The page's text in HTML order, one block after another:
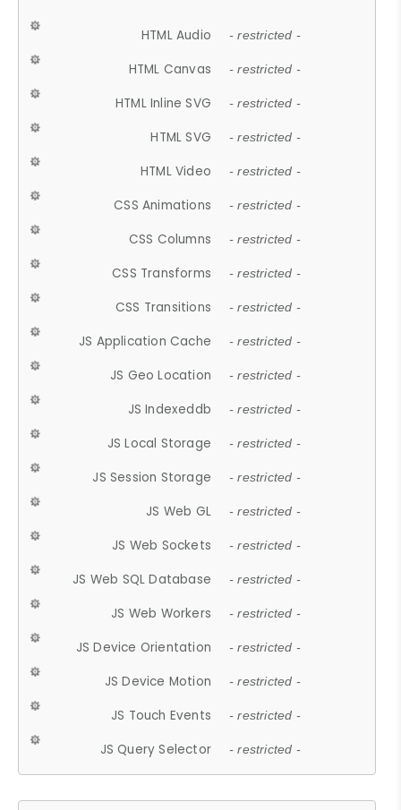
HTML Audio - restricted -
HTML Canvas - restricted -
HTML Inline SVG - restricted -
HTML SVG - restricted -
HTML Video - restricted -
CSS Animations - restricted -
CSS Columns - restricted -
CSS Transforms - restricted -
CSS Transitions - restricted -
JS Application Cache - restricted -
JS Geo Location - restricted -
JS Indexeddb - restricted -
JS Local Storage - restricted -
JS Session Storage - restricted -
JS Web GL - restricted -
JS Web Sockets - restricted -
JS Web SQL Database - restricted -
JS Web Workers - restricted -
JS Device Orientation - restricted -
JS Device Motion - restricted -
JS Touch Events - restricted -
JS Query Selector - restricted -